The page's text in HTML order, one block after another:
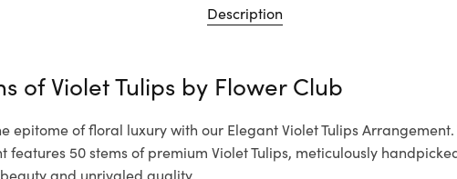
Description
of Violet Tulips by Flower Club
epitome of floral luxury with our Elegant Violet Tulips
features 50 stems of premium Violet Tulips, meticulously
and unrivaled quality.